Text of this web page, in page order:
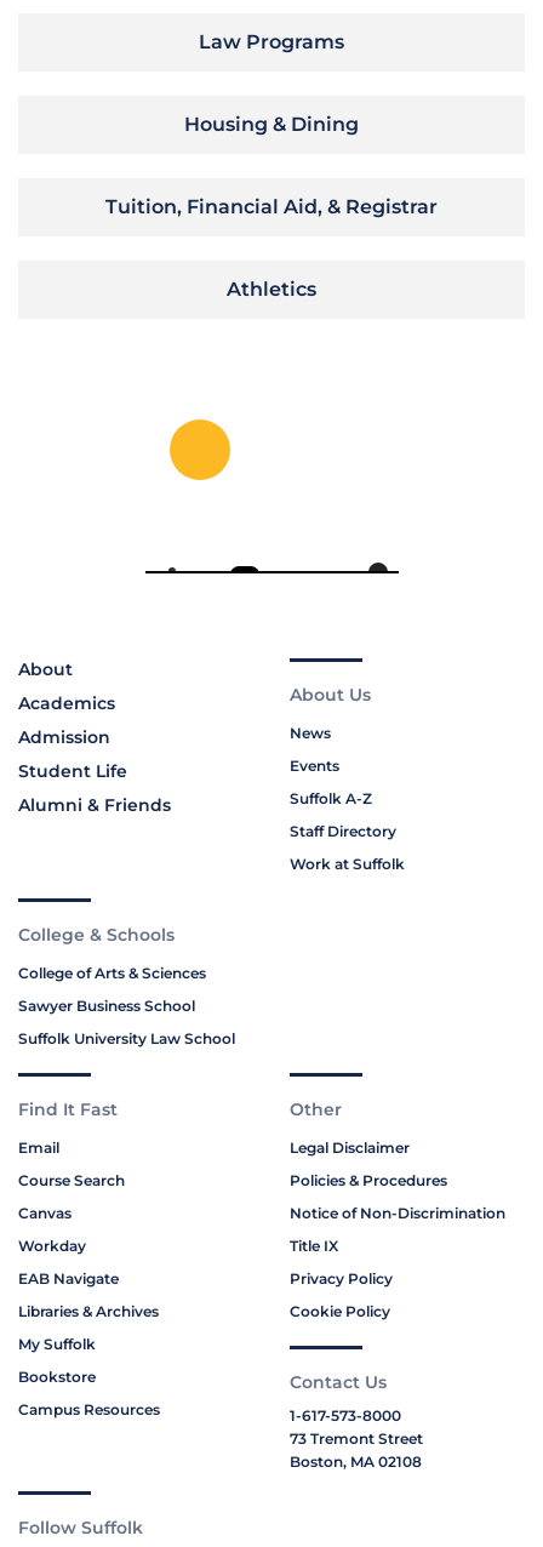
Law Programs
Housing & Dining
Tuition, Financial Aid, & Registrar
Athletics
About
Academics
Admission
Student Life
Alumni & Friends
About Us
News
Events
Suffolk A-Z
Staff Directory
Work at Suffolk
College & Schools
College of Arts & Sciences
Sawyer Business School
Suffolk University Law School
Find It Fast
Email
Course Search
Canvas
Workday
EAB Navigate
Libraries & Archives
My Suffolk
Bookstore
Campus Resources
Other
Legal Disclaimer
Policies & Procedures
Notice of Non-Discrimination
Title IX
Privacy Policy
Cookie Policy
Contact Us
1-617-573-8000
73 Tremont Street
Boston, MA 02108
Follow Suffolk